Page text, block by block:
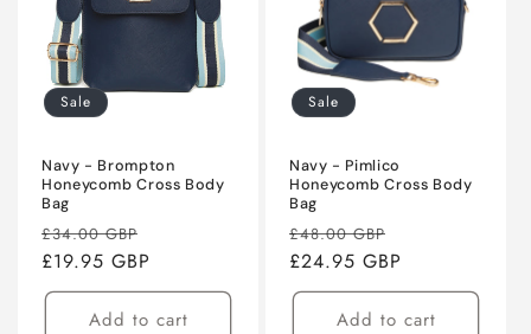
Sale
Navy - Brompton
Honeycomb Cross Body
Bag
Regular
price
£34.00 GBP
£19.95 GBP
Add to cart
Sale
Navy - Pimlico
Honeycomb Cross Body
Bag
Regular
price
£48.00 GBP
price
£24.95 GBP
Add to cart